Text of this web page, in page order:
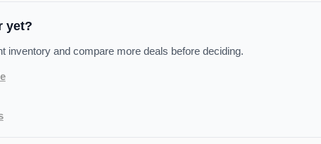
yet?
inventory and compare more deals before deciding.